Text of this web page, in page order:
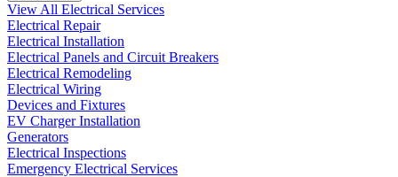
View All Electrical Services
Electrical Repair
Electrical Installation
Electrical Panels and Circuit Breakers
Electrical Remodeling
Electrical Wiring
Devices and Fixtures
EV Charger Installation
Generators
Electrical Inspections
Emergency Electrical Services